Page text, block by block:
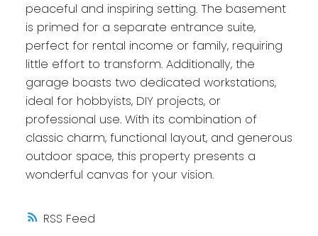
RSS
peaceful and inspiring setting. The basement
is primed for a separate entrance suite,
perfect for rental income or family, requiring
little effort to transform. Additionally, the
garage boasts two dedicated workstations,
ideal for hobbyists, DIY projects, or
professional use. With its combination of
classic charm, functional layout, and generous
outdoor space, this property presents a
wonderful canvas for your vision.